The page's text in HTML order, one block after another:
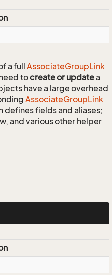
a full AssociateGroupLink
tocreate or updatea
have a large overhead
AssociateGroupLink
defines fields and aliases;
and various other helper